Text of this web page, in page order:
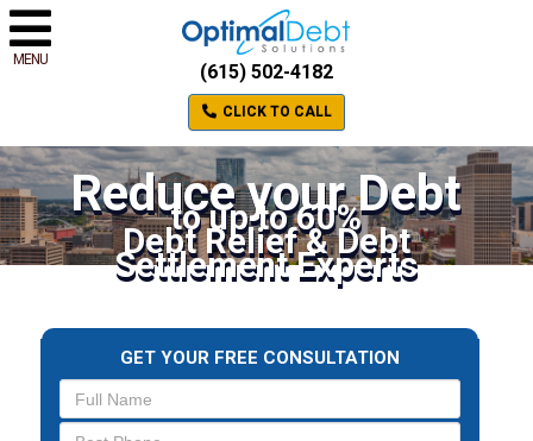
MENU
(615) 502-4182
CLICK TO CALL
Reduce your Debt
to up to 60%
Debt Relief & Debt
Settlement Experts
GET YOUR FREE CONSULTATION